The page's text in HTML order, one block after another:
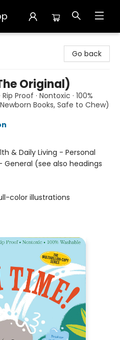
Go back
Original)
Proof · Nontoxic · 100%
Books, Safe to Chew)
& Daily Living - Personal
(see also headings
color illustrations